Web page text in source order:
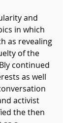
and
in which
as revealing
of the
continued
as well
activist
the then